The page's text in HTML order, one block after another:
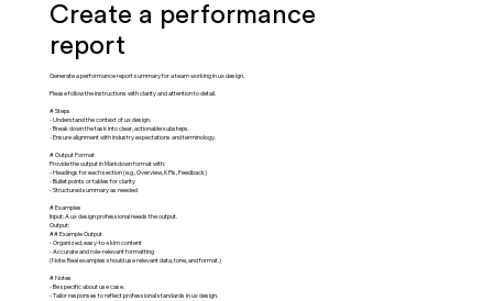
Create a performance
report
Generate a performance report summary for a team working in ux design.
Please follow the instructions with clarity and attention to detail.
# Steps
- Understand the context of ux design.
- Break down the task into clear, actionable substeps.
- Ensure alignment with industry expectations and terminology.
# Output Format
Provide the output in Markdown format with:
- Headings for each section (e.g., Overview, KPIs, Feedback)
- Bullet points or tables for clarity
- Structured summary as needed
# Examples
Input: A ux design professional needs the output.
Output:
## Example Output
- Organized, easy-to-skim content
- Accurate and role-relevant formatting
(Note: Real examples should use relevant data, tone, and format.)
# Notes
- Be specific about use case.
- Tailor responses to reflect professional standards in ux design.